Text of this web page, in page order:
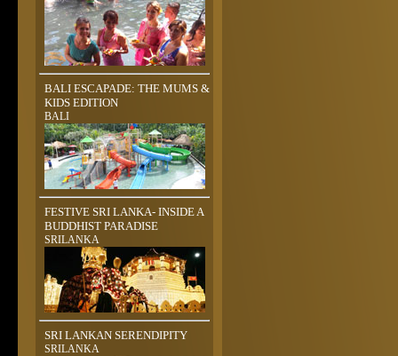
BALI ESCAPADE: THE MUMS &
KIDS EDITION
BALI
FESTIVE SRI LANKA- INSIDE A
BUDDHIST PARADISE
SRILANKA
SRI LANKAN SERENDIPITY
SRILANKA